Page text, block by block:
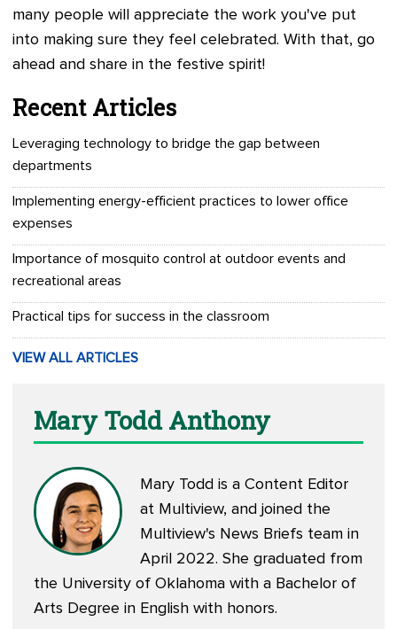
many people will appreciate the work you've put
into making sure they feel celebrated. With that, go
ahead and share in the festive spirit!
Recent Articles
Leveraging technology to bridge the gap between
departments
Implementing energy-efficient practices to lower office
expenses
Importance of mosquito control at outdoor events and
recreational areas
Practical tips for success in the classroom
VIEW ALL ARTICLES
Mary Todd Anthony
Mary Todd is a Content Editor
at Multiview, and joined the
Multiview's News Briefs team in
April 2022. She graduated from
the University of Oklahoma with a Bachelor of
Arts Degree in English with honors.